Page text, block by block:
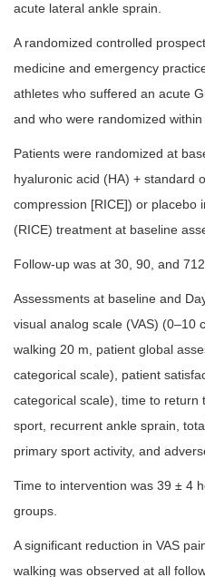
acute lateral ankle sprain.
A randomized controlled
medicine and emergency
athletes who suffered an acute
and who were randomized within
Patients were randomized at
hyaluronic acid (HA) + standard
compression [RICE]) or placebo
(RICE) treatment at baseline
Follow-up was at 30, 90, and
Assessments at baseline and
visual analog scale (VAS) (0–10
walking 20 m, patient global
categorical scale), patient
categorical scale), time to
sport, recurrent ankle sprain,
primary sport activity, and
Time to intervention was 39 ± 4
groups.
A significant reduction in VAS
walking was observed at all